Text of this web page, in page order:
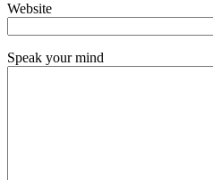
Website
Speak your mind